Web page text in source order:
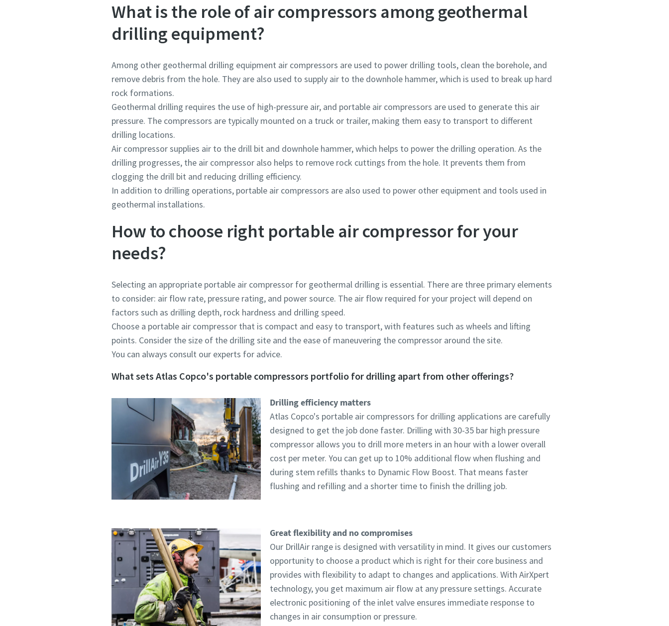
What is the role of air compressors among geothermal
drilling equipment?
Among other geothermal drilling equipment air compressors are used to power drilling tools, clean the borehole, and
remove debris from the hole. They are also used to supply air to the downhole hammer, which is used to break up hard
rock formations.
Geothermal drilling requires the use of high-pressure air, and portable air compressors are used to generate this air
pressure. The compressors are typically mounted on a truck or trailer, making them easy to transport to different
drilling locations.
Air compressor supplies air to the drill bit and downhole hammer, which helps to power the drilling operation. As the
drilling progresses, the air compressor also helps to remove rock cuttings from the hole. It prevents them from
clogging the drill bit and reducing drilling efficiency.
In addition to drilling operations, portable air compressors are also used to power other equipment and tools used in
geothermal installations.
How to choose right portable air compressor for your
needs?
Selecting an appropriate portable air compressor for geothermal drilling is essential. There are three primary elements
to consider: air flow rate, pressure rating, and power source. The air flow required for your project will depend on
factors such as drilling depth, rock hardness and drilling speed.
Choose a portable air compressor that is compact and easy to transport, with features such as wheels and lifting
points. Consider the size of the drilling site and the ease of maneuvering the compressor around the site.
You can always consult our experts for advice.
What sets Atlas Copco's portable compressors portfolio for drilling apart from other offerings?
Drilling efficiency matters
Atlas Copco's portable air compressors for drilling applications are carefully
designed to get the job done faster. Drilling with 30-35 bar high pressure
compressor allows you to drill more meters in an hour with a lower overall
cost per meter. You can get up to 10% additional flow when flushing and
during stem refills thanks to Dynamic Flow Boost. That means faster
flushing and refilling and a shorter time to finish the drilling job.
Great flexibility and no compromises
Our DrillAir range is designed with versatility in mind. It gives our customers
opportunity to choose a product which is right for their core business and
provides with flexibility to adapt to changes and applications. With AirXpert
technology, you get maximum air flow at any pressure settings. Accurate
electronic positioning of the inlet valve ensures immediate response to
changes in air consumption or pressure.